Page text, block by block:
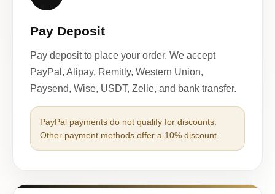
Pay Deposit
Pay deposit to place your order. We accept
PayPal, Alipay, Remitly, Western Union,
Paysend, Wise, USDT, Zelle, and bank transfer.
PayPal payments do not qualify for discounts.
Other payment methods offer a 10% discount.